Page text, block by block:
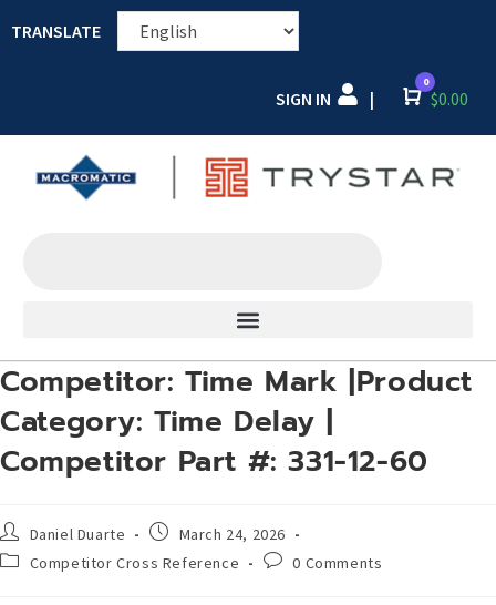
TRANSLATE
SIGN IN | Cart
0
$0.00
Competitor: Time Mark |Product
Category: Time Delay |
Competitor Part #: 331-12-60
Daniel Duarte
March 24, 2026
Competitor Cross Reference
0 Comments